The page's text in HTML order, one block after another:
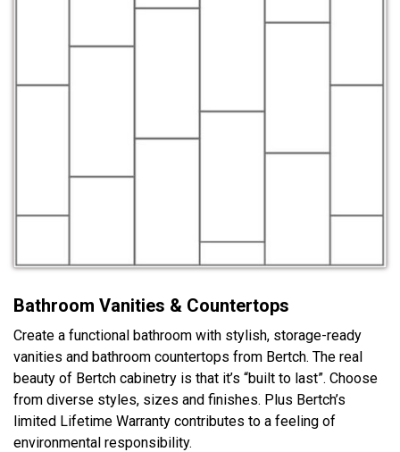
Bathroom Vanities & Countertops
Create a functional bathroom with stylish, storage-ready
vanities and bathroom countertops from Bertch. The real
beauty of Bertch cabinetry is that it’s “built to last”. Choose
from diverse styles, sizes and finishes. Plus Bertch’s
limited Lifetime Warranty contributes to a feeling of
environmental responsibility.